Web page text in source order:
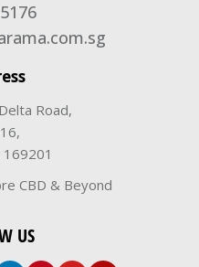
Road,
CBD & Beyond
US